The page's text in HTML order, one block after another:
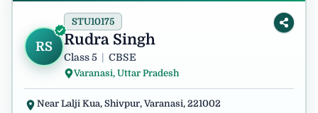
RS Rudra Singh
STU10175
Class 5 CBSE
Varanasi, Uttar Pradesh
Near Lalji Kua, Shivpur, Varanasi, 221002